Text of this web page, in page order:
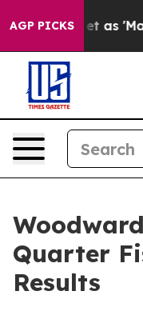
AGP PICKS
'Maga Media
Quarter
Results